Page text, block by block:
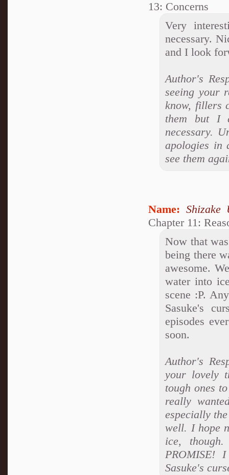
13: Concerns
Very
necessary.
and I look
Author's
seeing your
know, fillers
them but I
necessary.
apologies in
see them
Name: Shizake
Chapter 11:
Now that
being there
awesome.
water into
scene :P.
Sasuke's
episodes
soon.
Author's
your lovely
tough ones
really
especially
well. I hope
ice,
PROMISE!
Sasuke's